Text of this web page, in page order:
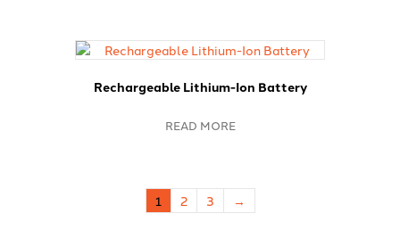
Rechargeable Lithium-Ion Battery
READ MORE
1 2 3 →